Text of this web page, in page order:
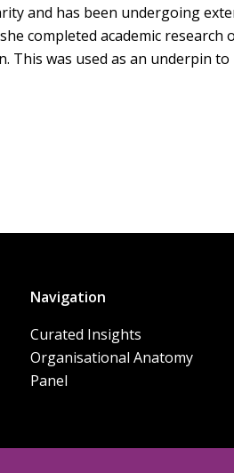
and has been undergoing
completed academic
This was used as an underpin
Navigation
Curated Insights
Organisational Anatomy
Panel